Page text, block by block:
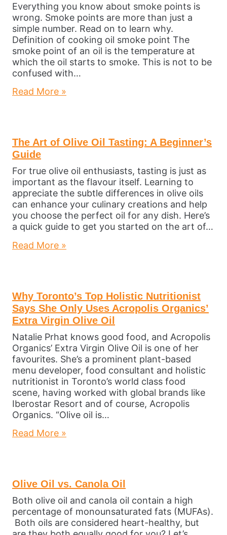
Everything you know about smoke points is
wrong. Smoke points are more than just a
simple number. Read on to learn why.
Definition of cooking oil smoke point The
smoke point of an oil is the temperature at
which the oil starts to smoke. This is not to be
confused with…
Read More »
The Art of Olive Oil Tasting: A Beginner’s
Guide
For true olive oil enthusiasts, tasting is just as
important as the flavour itself. Learning to
appreciate the subtle differences in olive oils
can enhance your culinary creations and help
you choose the perfect oil for any dish. Here’s
a quick guide to get you started on the art of…
Read More »
Why Toronto’s Top Holistic Nutritionist
Says She Only Uses Acropolis Organics’
Extra Virgin Olive Oil
Natalie Prhat knows good food, and Acropolis
Organics’ Extra Virgin Olive Oil is one of her
favourites. She’s a prominent plant-based
menu developer, food consultant and holistic
nutritionist in Toronto’s world class food
scene, having worked with global brands like
Iberostar Resort and of course, Acropolis
Organics. “Olive oil is…
Read More »
Olive Oil vs. Canola Oil
Both olive oil and canola oil contain a high
percentage of monounsaturated fats (MUFAs).
Both oils are considered heart-healthy, but